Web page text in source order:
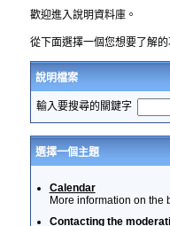
歡迎進入說明資料庫。
從下面選擇一個您想要了解
說明檔案
輸入要搜尋的關鍵字
選擇一個主題
Calendar
More information on the
Contacting the